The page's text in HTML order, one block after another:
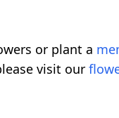
or plant a
visit our